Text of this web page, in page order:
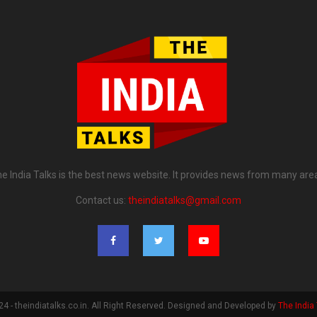
India Talks is the best news website. It provides news from many
Contact us: theindiatalks@gmail.com
- theindiatalks.co.in. All Right Reserved. Designed and Developed by The India